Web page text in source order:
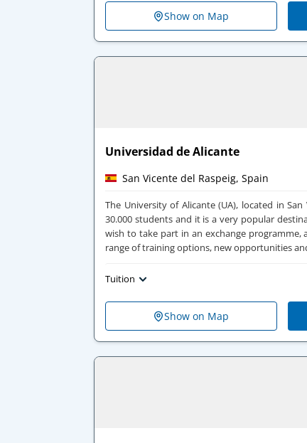
Show on Map
Universidad de Alicante
San Vicente del Raspeig, Spain
The University of Alicante (UA), located in
30.000 students and it is a very popular
wish to take part in an exchange
range of training options, new opportunities
Tuition
Show on Map